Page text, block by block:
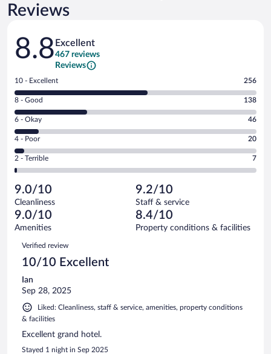
Reviews
Reviews
8.8 Excellent
467 reviews
Reviews
Rating
10
-
Excellent.
out
of
467
reviews
10 - Excellent 256
Rating
8
-
Good.
out
of
reviews
8 - Good 138
Rating
6
-
Okay.
of
467
reviews
6 - Okay 46
Rating
4
-
Poor.
20
out
of
467
reviews
4 - Poor 20
Rating
2
Terrible.
7
out
of
reviews
2 - Terrible 7
9.0/10
Cleanliness
9.2/10
Staff & service
9.0/10
Amenities
8.4/10
Property conditions & facilities
Reviews
Verified review
10/10 Excellent
Ian
Sep 28, 2025
Liked: Cleanliness, staff & service, amenities, property conditions
& facilities
Excellent grand hotel.
Stayed 1 night in Sep 2025